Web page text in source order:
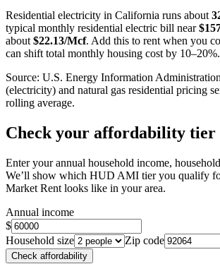
Residential electricity in California runs about
typical monthly residential electric bill near $
about $22.13/Mcf. Add this to rent when you
can shift total monthly housing cost by 10–20%.
Source: U.S. Energy Information
(electricity) and natural gas residential pricing
rolling average.
Check your affordability tier
Enter your annual household income,
We’ll show which HUD AMI tier you qualify
Market Rent looks like in your area.
Annual income
$
Household size
Zip code
Check affordability